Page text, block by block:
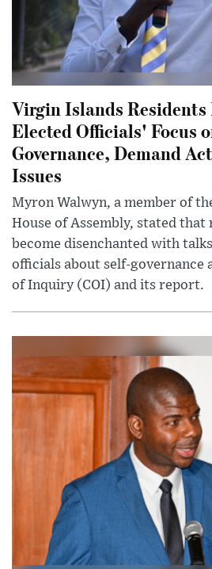
Virgin Islands
Elected Officials' Focus
Governance, Demand
Issues
Myron Walwyn, a member of
House of Assembly, stated that
become disenchanted with
officials about self-governance
of Inquiry (COI) and its report.